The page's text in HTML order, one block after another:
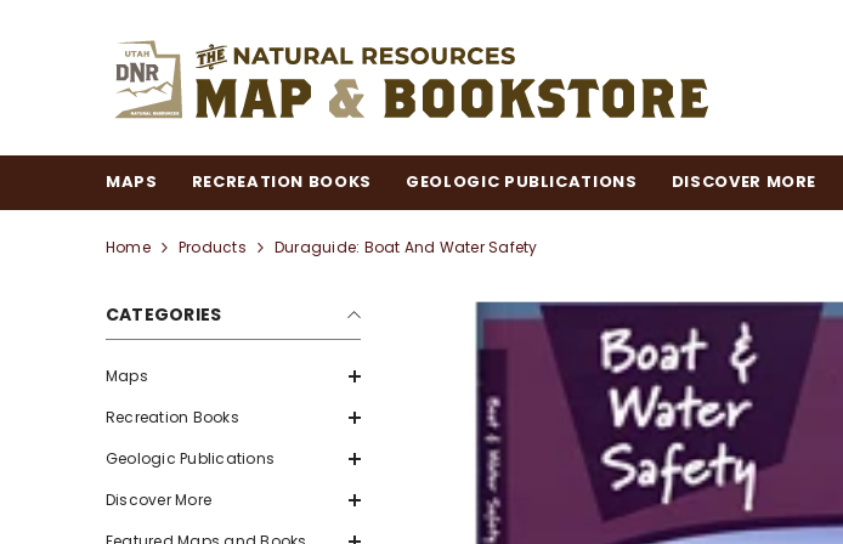
MAPS RECREATION BOOKS GEOLOGIC PUBLICATIONS DISCOVER MORE
Home Products Duraguide: Boat And Water Safety
CATEGORIES
Maps
Recreation Books
Geologic Publications
Discover More